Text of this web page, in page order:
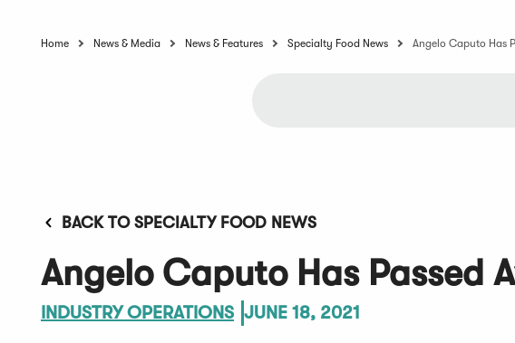
Home News & Media News & Features Specialty Food News Angelo Caputo Has
BACK TO SPECIALTY FOOD NEWS
Angelo Caputo Has Passed
INDUSTRY OPERATIONS JUNE 18, 2021